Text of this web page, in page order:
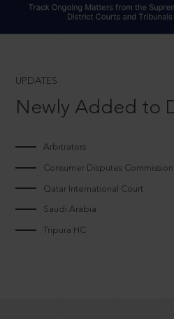
UPDATES
Newly Added to
Arbitrators
Consumer Disputes
Qatar International Court
Saudi Arabia
Tripura HC